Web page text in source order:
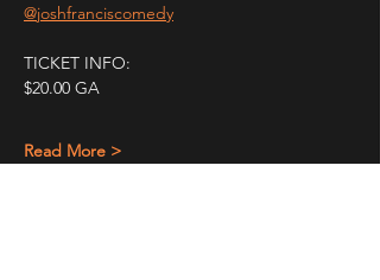
@joshfranciscomedy
TICKET INFO:
$20.00 GA
Read More >